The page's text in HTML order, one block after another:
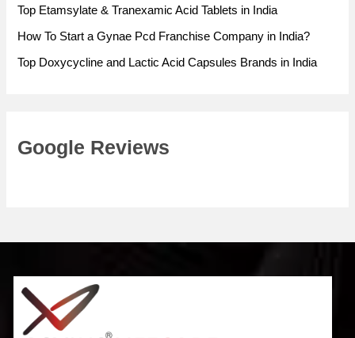
Top Etamsylate & Tranexamic Acid Tablets in India
How To Start a Gynae Pcd Franchise Company in India?
Top Doxycycline and Lactic Acid Capsules Brands in India
Google Reviews